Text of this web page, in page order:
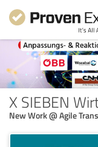
X SIEBEN
New Work @ Agile